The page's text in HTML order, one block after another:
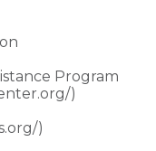
Program
)
)